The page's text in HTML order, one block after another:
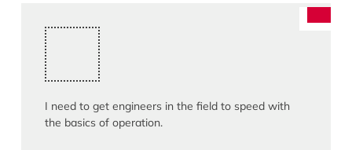
I need to get engineers in the field to speed with
the basics of operation.